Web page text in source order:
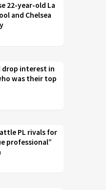
22-year-old La
and Chelsea
drop interest in
was their top
PL rivals for
professional”